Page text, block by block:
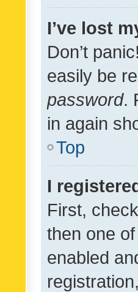
I’ve lost
Don’t
easily be
password.
in again
Top
I
First,
then one
enabled